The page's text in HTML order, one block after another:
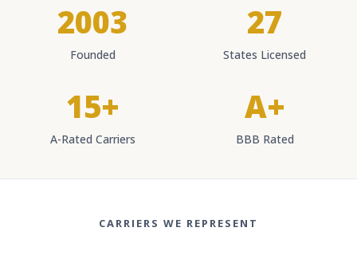
2003
Founded
27
States Licensed
15+
A-Rated Carriers
A+
BBB Rated
CARRIERS WE REPRESENT